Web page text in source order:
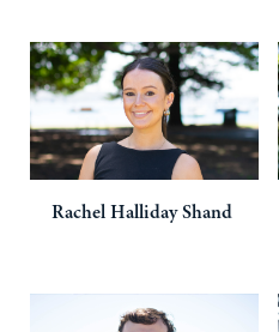
RachelHalliday Shand